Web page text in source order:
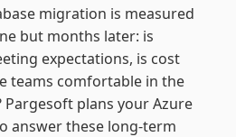
migration is measured
but months later: is
expectations, is cost
teams comfortable in the
plans your Azure
answer these long-term